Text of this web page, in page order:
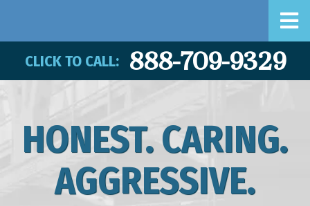
CLICK TO CALL: 888-709-9329
HONEST. CARING.
AGGRESSIVE.